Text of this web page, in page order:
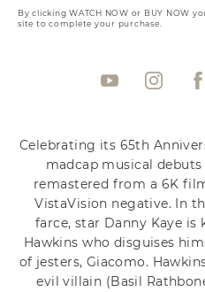
By clicking WATCH NOW or BUY NOW
site to complete your purchase.
Celebrating its 65th
madcap musical
remastered from a 6K
VistaVision negative. In
farce, star Danny Kaye
Hawkins who disguises
of jesters, Giacomo.
evil villain (Basil